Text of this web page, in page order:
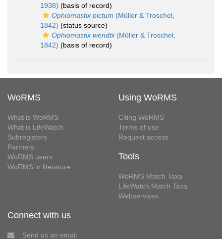
1938) (basis of record)
Ophiomastix pictum (Müller & Troschel,
1842) (status source)
Ophiomastix wendtii(Müller & Troschel,
1842) (basis of record)
WoRMS
What is WoRMS
What is LifeWatch
Subregisters
Partners
WoRMS users
WoRMS in literature
Using WoRMS
Citing WoRMS
Terms of use
Request access
Tools
WoRMS Match Taxa
LifeWatch Match Taxa
Webservices
Connect with us
Send us an email